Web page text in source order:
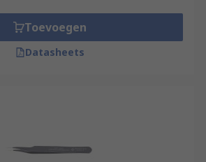
Toevoegen
Datasheets